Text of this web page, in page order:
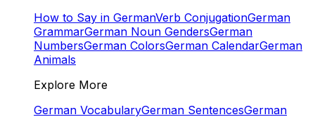
How to Say in GermanVerb ConjugationGerman
GrammarGerman Noun GendersGerman
NumbersGerman ColorsGerman CalendarGerman
Animals
Explore More
German VocabularyGerman SentencesGerman